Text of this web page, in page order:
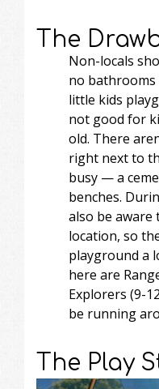
The
Non-locals
no bathrooms
little kids
not good for
old. There
right next to
busy — a
benches.
also be aware
location, so
playground a
here are
Explorers (9-
be running
The Play